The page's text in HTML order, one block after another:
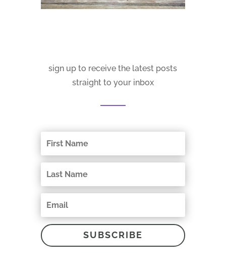
sign up to receive the latest posts
straight to your inbox
SUBSCRIBE